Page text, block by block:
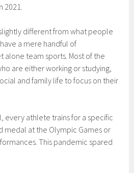
2021.
different from what people
a mere handful of
alone team sports. Most of the
are either working or studying,
and family life to focus on their
every athlete trains for a specific
medal at the Olympic Games or
This pandemic spared